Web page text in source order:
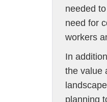
needed
need for
workers
In
the value
planning